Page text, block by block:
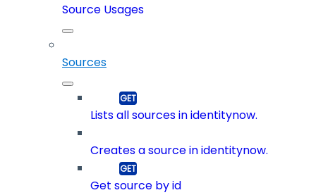
Source Usages
Sources
Lists all sources in identitynow.
Creates a source in identitynow.
Get source by id